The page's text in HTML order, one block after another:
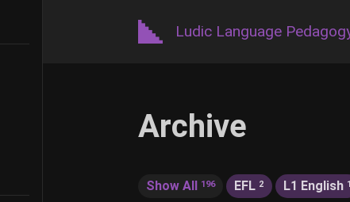
Ludic Language
Archive
Show All 196 EFL 2 L1 English 1